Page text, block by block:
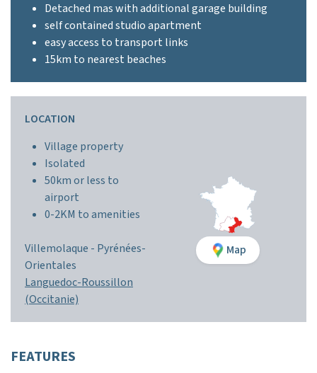
Detached mas with additional garage building
self contained studio apartment
easy access to transport links
15km to nearest beaches
LOCATION
Village property
Isolated
50km or less to
airport
0-2KM to amenities
Villemolaque - Pyrénées-
Orientales
Languedoc-Roussillon
(Occitanie)
Map
FEATURES